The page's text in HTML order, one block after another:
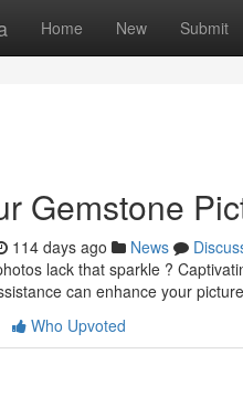
Home New Submit
Gemstone
114 days ago News
lack that sparkle ?
can enhance your
Who Upvoted